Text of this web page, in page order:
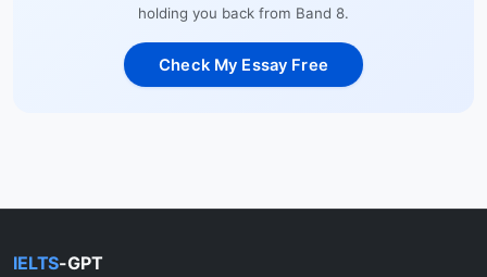
holding you back from Band 8.
Check My Essay Free
IELTS-GPT